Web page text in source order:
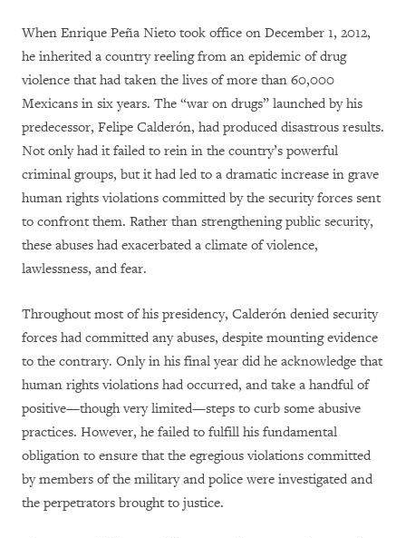
When Enrique Peña Nieto took office on December 1, 2012,
he inherited a country reeling from an epidemic of drug
violence that had taken the lives of more than 60,000
Mexicans in six years. The “war on drugs” launched by his
predecessor, Felipe Calderón, had produced disastrous results.
Not only had it failed to rein in the country’s powerful
criminal groups, but it had led to a dramatic increase in grave
human rights violations committed by the security forces sent
to confront them. Rather than strengthening public security,
these abuses had exacerbated a climate of violence,
lawlessness, and fear.
Throughout most of his presidency, Calderón denied security
forces had committed any abuses, despite mounting evidence
to the contrary. Only in his final year did he acknowledge that
human rights violations had occurred, and take a handful of
positive—though very limited—steps to curb some abusive
practices. However, he failed to fulfill his fundamental
obligation to ensure that the egregious violations committed
by members of the military and police were investigated and
the perpetrators brought to justice.